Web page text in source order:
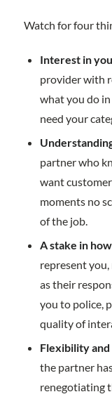
Watch for four
Interest in
provider with
what you do
need your
partner who
want
moments no
of the job.
A stake in
represent
as their
you to police,
quality of
Flexibility and
the partner
renegotiating